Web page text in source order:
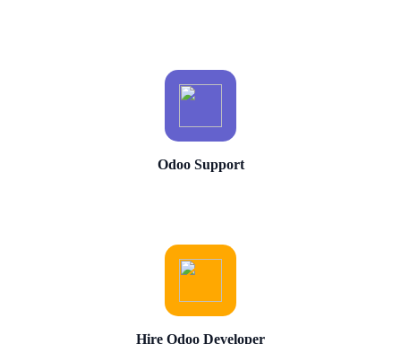
Odoo Support
Hire Odoo Developer